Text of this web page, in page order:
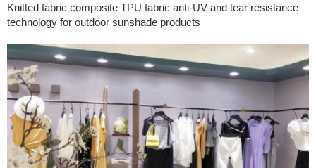
Knitted fabric composite TPU fabric anti-UV and tear resistance
technology for outdoor sunshade products